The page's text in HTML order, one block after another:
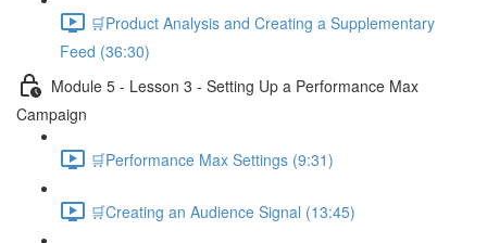
🛒Product Analysis and Creating a Supplementary
Feed (36:30)
Module 5 - Lesson 3 - Setting Up a Performance Max
Campaign
🛒Performance Max Settings (9:31)
🛒Creating an Audience Signal (13:45)